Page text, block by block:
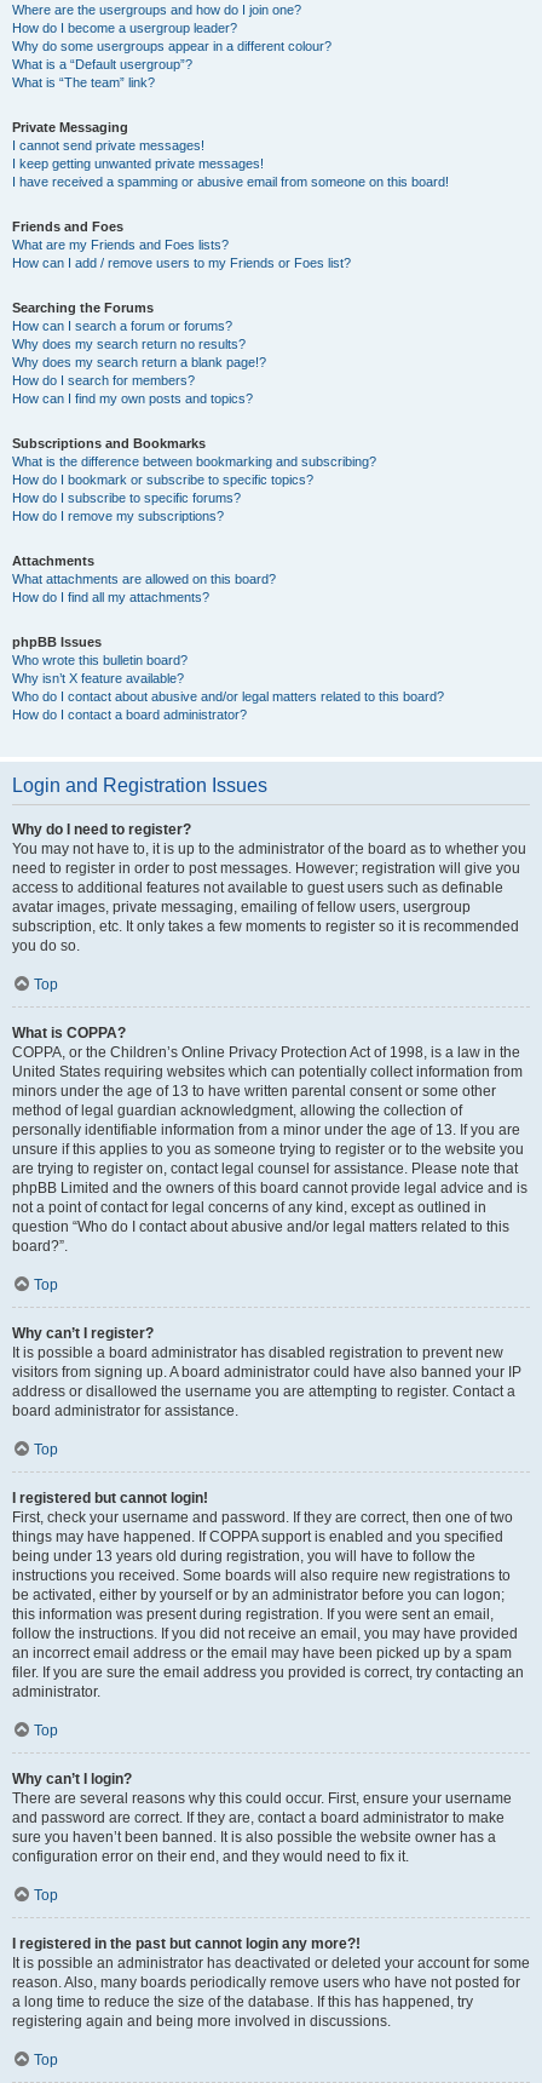
Where are the usergroups and how do I join one?
How do I become a usergroup leader?
Why do some usergroups appear in a different colour?
What is a “Default usergroup”?
What is “The team” link?
Private Messaging
I cannot send private messages!
I keep getting unwanted private messages!
I have received a spamming or abusive email from someone on this board!
Friends and Foes
What are my Friends and Foes lists?
How can I add / remove users to my Friends or Foes list?
Searching the Forums
How can I search a forum or forums?
Why does my search return no results?
Why does my search return a blank page!?
How do I search for members?
How can I find my own posts and topics?
Subscriptions and Bookmarks
What is the difference between bookmarking and subscribing?
How do I bookmark or subscribe to specific topics?
How do I subscribe to specific forums?
How do I remove my subscriptions?
Attachments
What attachments are allowed on this board?
How do I find all my attachments?
phpBB Issues
Who wrote this bulletin board?
Why isn’t X feature available?
Who do I contact about abusive and/or legal matters related to this board?
How do I contact a board administrator?
Login and Registration Issues
Why do I need to register?
You may not have to, it is up to the administrator of the board as to whether you
need to register in order to post messages. However; registration will give you
access to additional features not available to guest users such as definable
avatar images, private messaging, emailing of fellow users, usergroup
subscription, etc. It only takes a few moments to register so it is recommended
you do so.
Top
What is COPPA?
COPPA, or the Children’s Online Privacy Protection Act of 1998, is a law in the
United States requiring websites which can potentially collect information from
minors under the age of 13 to have written parental consent or some other
method of legal guardian acknowledgment, allowing the collection of
personally identifiable information from a minor under the age of 13. If you are
unsure if this applies to you as someone trying to register or to the website you
are trying to register on, contact legal counsel for assistance. Please note that
phpBB Limited and the owners of this board cannot provide legal advice and is
not a point of contact for legal concerns of any kind, except as outlined in
question “Who do I contact about abusive and/or legal matters related to this
board?”.
Top
Why can’t I register?
It is possible a board administrator has disabled registration to prevent new
visitors from signing up. A board administrator could have also banned your IP
address or disallowed the username you are attempting to register. Contact a
board administrator for assistance.
Top
I registered but cannot login!
First, check your username and password. If they are correct, then one of two
things may have happened. If COPPA support is enabled and you specified
being under 13 years old during registration, you will have to follow the
instructions you received. Some boards will also require new registrations to
be activated, either by yourself or by an administrator before you can logon;
this information was present during registration. If you were sent an email,
follow the instructions. If you did not receive an email, you may have provided
an incorrect email address or the email may have been picked up by a spam
filer. If you are sure the email address you provided is correct, try contacting an
administrator.
Top
Why can’t I login?
There are several reasons why this could occur. First, ensure your username
and password are correct. If they are, contact a board administrator to make
sure you haven’t been banned. It is also possible the website owner has a
configuration error on their end, and they would need to fix it.
Top
I registered in the past but cannot login any more?!
It is possible an administrator has deactivated or deleted your account for some
reason. Also, many boards periodically remove users who have not posted for
a long time to reduce the size of the database. If this has happened, try
registering again and being more involved in discussions.
Top